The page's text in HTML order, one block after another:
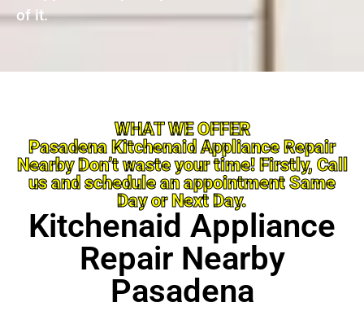
of it.
WHAT WE OFFER
Pasadena Kitchenaid Appliance Repair
Nearby Don’t waste your time! Firstly, Call
us and schedule an appointment Same
Day or Next Day.
Kitchenaid Appliance
Repair Nearby
Pasadena